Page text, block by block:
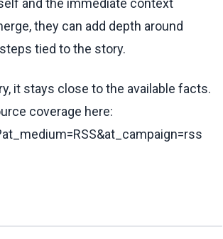
and the immediate context
they can add depth around
tied to the story.
it stays close to the available facts.
coverage here: